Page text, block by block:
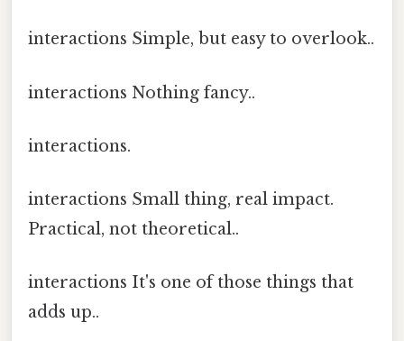
interactions Simple, but easy to overlook..
interactions Nothing fancy..
interactions.
interactions Small thing, real impact.
Practical, not theoretical..
interactions It's one of those things that
adds up..